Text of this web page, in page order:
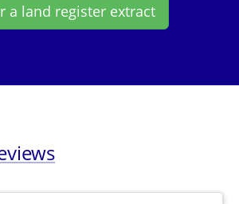
a land register extract